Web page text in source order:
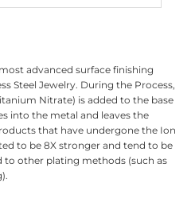
advanced surface finishing
Steel Jewelry. During the Process,
Nitrate) is added to the base
into the metal and leaves the
that have undergone the Ion
to be 8X stronger and tend to be
other plating methods (such as